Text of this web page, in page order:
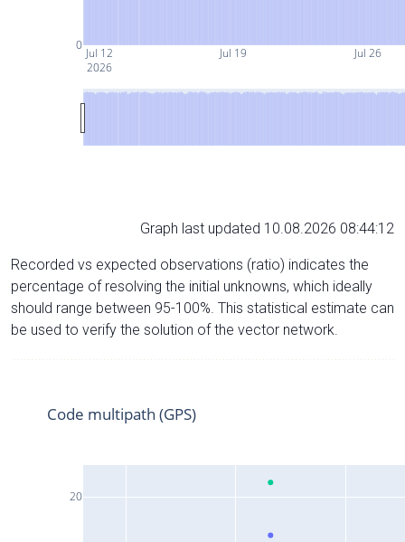
Jul 12
2026
Jul 19 Jul 26
0
Graph last updated 10.08.2026 08:44:12
Recorded vs expected observations (ratio) indicates the
percentage of resolving the initial unknowns, which ideally
should range between 95-100%. This statistical estimate can
be used to verify the solution of the vector network.
20
Code multipath (GPS)